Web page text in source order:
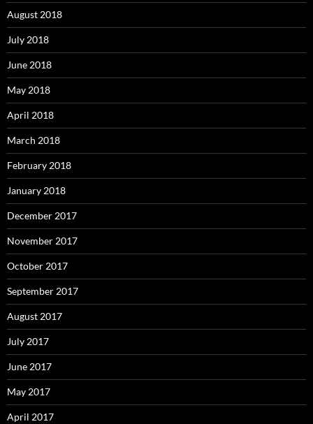
August 2018
July 2018
June 2018
May 2018
April 2018
March 2018
February 2018
January 2018
December 2017
November 2017
October 2017
September 2017
August 2017
July 2017
June 2017
May 2017
April 2017